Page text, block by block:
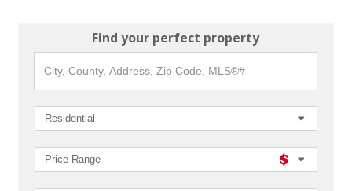
Find your perfect property
County,
Address,
Code,
MLS®#
Residential
Price Range